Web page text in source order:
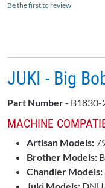
Be the first to review
JUKI - Big
Part Number- B1830-
MACHINE
Artisan Models:
Brother Models:
Chandler Models: